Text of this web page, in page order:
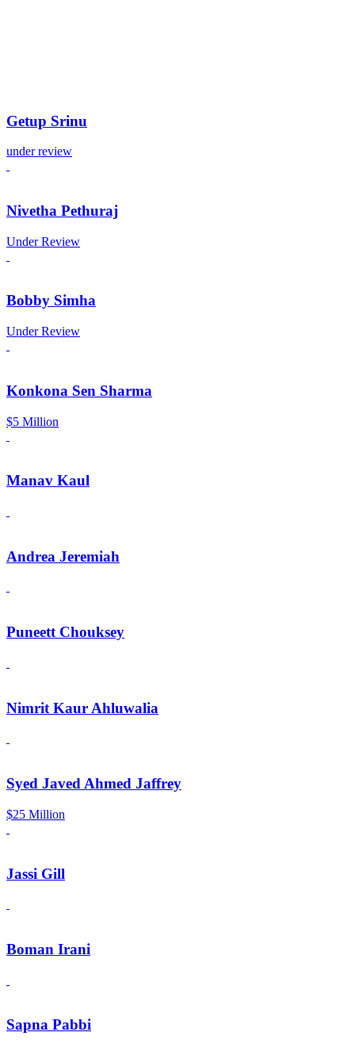
Getup Srinu
under review
Nivetha Pethuraj
Under Review
Bobby Simha
Under Review
Konkona Sen Sharma
$5 Million
Manav Kaul
Andrea Jeremiah
Puneett Chouksey
Nimrit Kaur Ahluwalia
Syed Javed Ahmed Jaffrey
$25 Million
Jassi Gill
Boman Irani
Sapna Pabbi